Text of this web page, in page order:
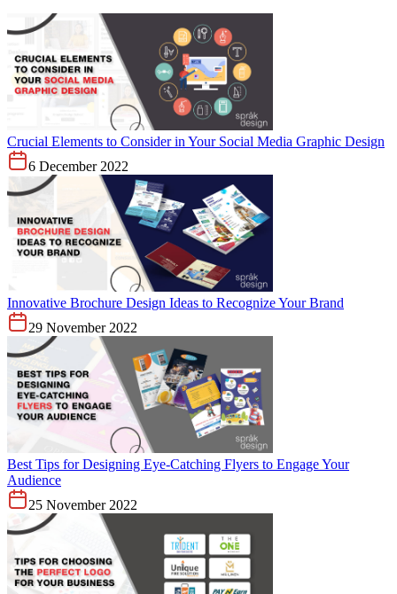
Crucial Elements to Consider in Your Social Media Graphic Design
6 December 2022
Innovative Brochure Design Ideas to Recognize Your Brand
29 November 2022
Best Tips for Designing Eye-Catching Flyers to Engage Your
Audience
25 November 2022